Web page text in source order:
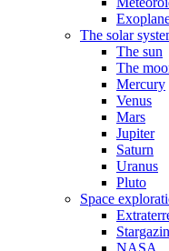
The solar
The sun
The
Mercury
Venus
Mars
Jupiter
Saturn
Uranus
Pluto
Space
NASA